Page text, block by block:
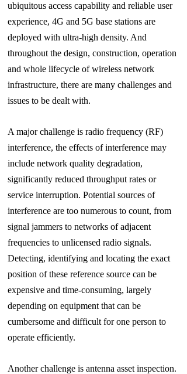
ubiquitous access capability and reliable user
experience, 4G and 5G base stations are
deployed with ultra-high density. And
throughout the design, construction, operation
and whole lifecycle of wireless network
infrastructure, there are many challenges and
issues to be dealt with.
A major challenge is radio frequency (RF)
interference, the effects of interference may
include network quality degradation,
significantly reduced throughput rates or
service interruption. Potential sources of
interference are too numerous to count, from
signal jammers to networks of adjacent
frequencies to unlicensed radio signals.
Detecting, identifying and locating the exact
position of these reference source can be
expensive and time-consuming, largely
depending on equipment that can be
cumbersome and difficult for one person to
operate efficiently.
Another challenge is antenna asset inspection.